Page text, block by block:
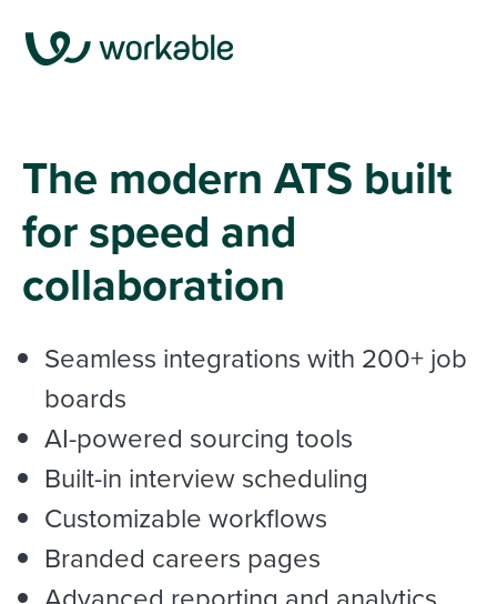
The modern ATS built
for speed and
collaboration
Seamless integrations with 200+ job
boards
AI-powered sourcing tools
Built-in interview scheduling
Customizable workflows
Branded careers pages